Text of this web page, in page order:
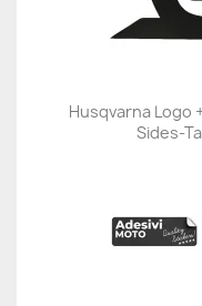
Husqvarna Logo
Sides-